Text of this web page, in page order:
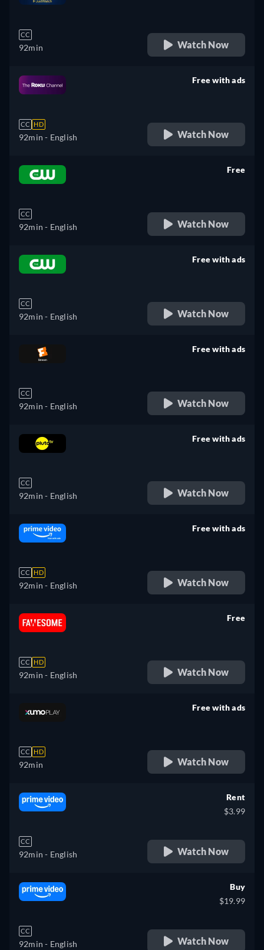
CC
92min Watch Now
CC HD
92min - English
Free with ads
Watch Now
CC
92min - English
Free
Watch Now
CC
92min - English
Free with ads
Watch Now
CC
92min - English
Free with ads
Watch Now
CC
92min - English
Free with ads
Watch Now
CC HD
92min - English
Free with ads
Watch Now
CC HD
92min - English
Free
Watch Now
CC HD
92min
Free with ads
Watch Now
CC
92min - English
Rent
$3.99
Watch Now
CC
92min - English
Buy
$19.99
Watch Now